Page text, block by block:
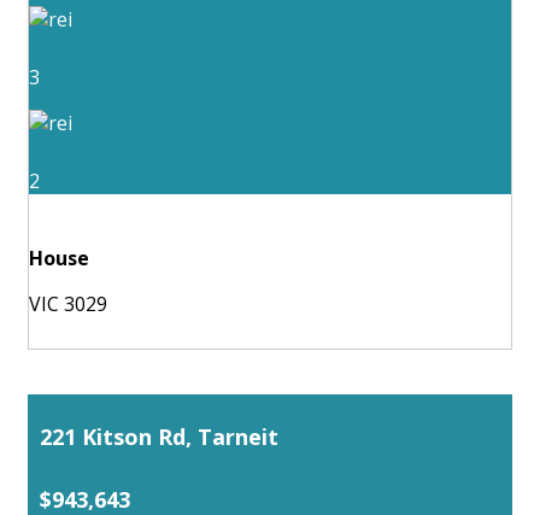
3
2
House
VIC 3029
221 Kitson Rd, Tarneit
$943,643